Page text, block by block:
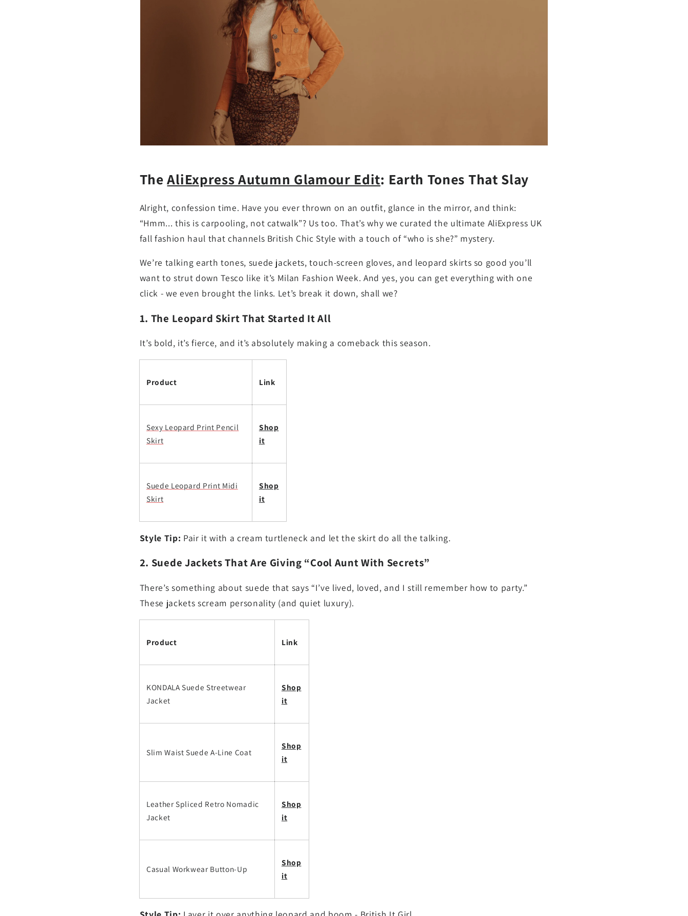
TheAliExpress Autumn Glamour Edit: Earth Tones That Slay
Alright, confession time. Have you ever thrown on an outfit, glance in the mirror, and think:
“Hmm... this is carpooling, not catwalk”? Us too. That’s why we curated the ultimate AliExpress UK
fall fashion haul that channels British Chic Style with a touch of “who is she?” mystery.
We’re talking earth tones, suede jackets, touch-screen gloves, and leopard skirts so good you’ll
want to strut down Tesco like it’s Milan Fashion Week. And yes, you can get everything with one
click - we even brought the links. Let’s break it down, shall we?
1. The Leopard Skirt That Started It All
It’s bold, it’s fierce, and it’s absolutely making a comeback this season.
Product Link
Sexy Leopard Print Pencil
Skirt
Shop
it
Suede Leopard Print Midi
Skirt
Shop
it
Style Tip: Pair it with a cream turtleneck and let the skirt do all the talking.
2. Suede Jackets That Are Giving “Cool Aunt With Secrets”
There’s something about suede that says “I’ve lived, loved, and I still remember how to party.”
These jackets scream personality (and quiet luxury).
Product Link
KONDALA Suede Streetwear
Jacket
Shop
it
Slim Waist Suede A-Line Coat
Shop
it
Leather Spliced Retro Nomadic
Jacket
Shop
it
Casual Workwear Button-Up
Shop
it